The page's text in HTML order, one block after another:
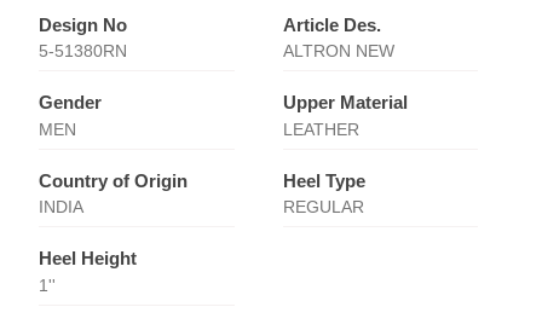
Design No
5-51380RN
Article Des.
ALTRON NEW
Gender
MEN
Upper Material
LEATHER
Country of Origin
INDIA
Heel Type
REGULAR
Heel Height
1''